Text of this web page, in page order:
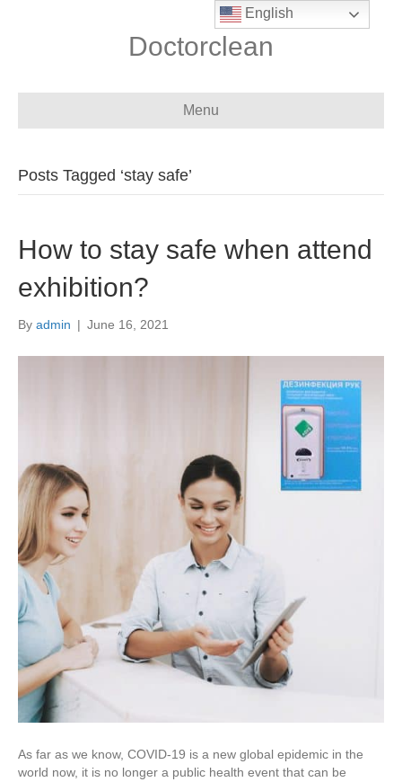
Doctorclean
Menu
Posts Tagged ‘stay safe’
How to stay safe when attend
exhibition?
By admin | June 16, 2021
As far as we know, COVID-19 is a new global epidemic in the
world now, it is no longer a public health event that can be
English